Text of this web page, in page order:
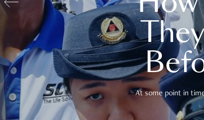
At some point in